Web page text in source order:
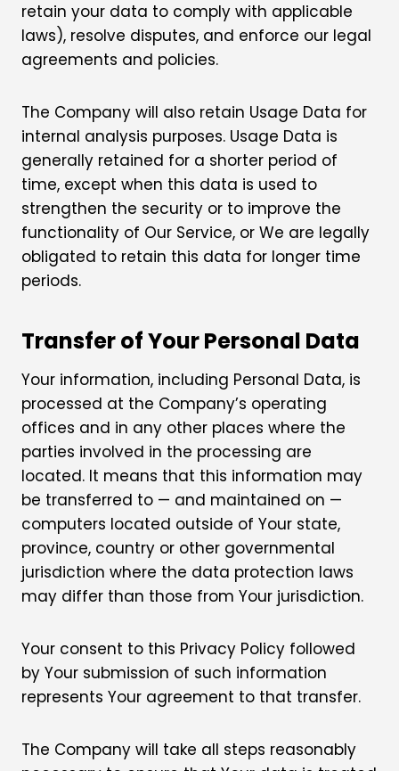
retain your data to comply with applicable
laws), resolve disputes, and enforce our legal
agreements and policies.
The Company will also retain Usage Data for
internal analysis purposes. Usage Data is
generally retained for a shorter period of
time, except when this data is used to
strengthen the security or to improve the
functionality of Our Service, or We are legally
obligated to retain this data for longer time
periods.
Transfer of Your Personal Data
Your information, including Personal Data, is
processed at the Company’s operating
offices and in any other places where the
parties involved in the processing are
located. It means that this information may
be transferred to — and maintained on —
computers located outside of Your state,
province, country or other governmental
jurisdiction where the data protection laws
may differ than those from Your jurisdiction.
Your consent to this Privacy Policy followed
by Your submission of such information
represents Your agreement to that transfer.
The Company will take all steps reasonably